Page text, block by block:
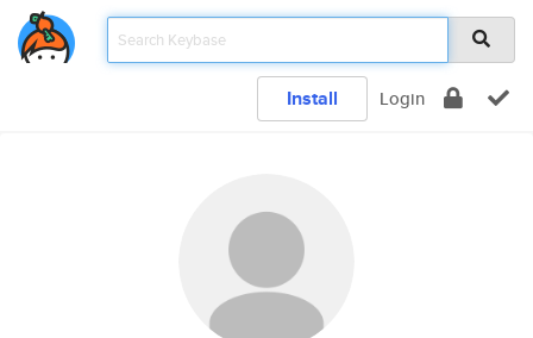
Install Login